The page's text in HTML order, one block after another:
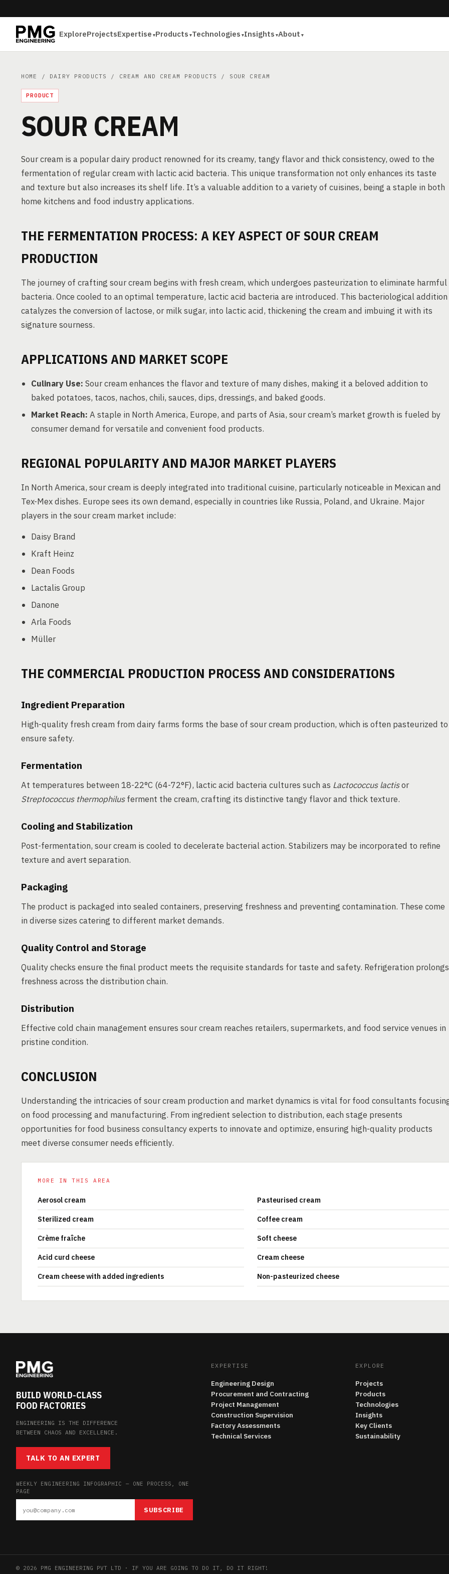
ExploreProjectsExpertise Products Technologies Insights About
HOME / DAIRY PRODUCTS / CREAM AND CREAM PRODUCTS / SOUR CREAM
PRODUCT
SOUR CREAM
Sour cream is a popular dairy product renowned for its creamy, tangy flavor and thick consistency, owed to the
fermentation of regular cream with lactic acid bacteria. This unique transformation not only enhances its taste
and texture but also increases its shelf life. It’s a valuable addition to a variety of cuisines, being a staple in both
home kitchens and food industry applications.
THE FERMENTATION PROCESS: A KEY ASPECT OF SOUR CREAM
PRODUCTION
The journey of crafting sour cream begins with fresh cream, which undergoes pasteurization to eliminate harmful
bacteria. Once cooled to an optimal temperature, lactic acid bacteria are introduced. This bacteriological addition
catalyzes the conversion of lactose, or milk sugar, into lactic acid, thickening the cream and imbuing it with its
signature sourness.
APPLICATIONS AND MARKET SCOPE
Culinary Use: Sour cream enhances the flavor and texture of many dishes, making it a beloved addition to
baked potatoes, tacos, nachos, chili, sauces, dips, dressings, and baked goods.
Market Reach: A staple in North America, Europe, and parts of Asia, sour cream’s market growth is fueled by
consumer demand for versatile and convenient food products.
REGIONAL POPULARITY AND MAJOR MARKET PLAYERS
In North America, sour cream is deeply integrated into traditional cuisine, particularly noticeable in Mexican and
Tex-Mex dishes. Europe sees its own demand, especially in countries like Russia, Poland, and Ukraine. Major
players in the sour cream market include:
Daisy Brand
Kraft Heinz
Dean Foods
Lactalis Group
Danone
Arla Foods
Müller
THE COMMERCIAL PRODUCTION PROCESS AND CONSIDERATIONS
Ingredient Preparation
High-quality fresh cream from dairy farms forms the base of sour cream production, which is often pasteurized to
ensure safety.
Fermentation
At temperatures between 18-22°C (64-72°F), lactic acid bacteria cultures such as Lactococcus lactisor
Streptococcus thermophilusferment the cream, crafting its distinctive tangy flavor and thick texture.
Cooling and Stabilization
Post-fermentation, sour cream is cooled to decelerate bacterial action. Stabilizers may be incorporated to refine
texture and avert separation.
Packaging
The product is packaged into sealed containers, preserving freshness and preventing contamination. These come
in diverse sizes catering to different market demands.
Quality Control and Storage
Quality checks ensure the final product meets the requisite standards for taste and safety. Refrigeration prolongs
freshness across the distribution chain.
Distribution
Effective cold chain management ensures sour cream reaches retailers, supermarkets, and food service venues in
pristine condition.
CONCLUSION
Understanding the intricacies of sour cream production and market dynamics is vital for food consultants
on food processing and manufacturing. From ingredient selection to distribution, each stage presents
opportunities for food business consultancy experts to innovate and optimize, ensuring high-quality products
meet diverse consumer needs efficiently.
MORE IN THIS AREA
Aerosol cream Pasteurised cream
Sterilized cream Coffee cream
Crème fraîche Soft cheese
Acid curd cheese Cream cheese
Cream cheese with added ingredients Non-pasteurized cheese
BUILD WORLD-CLASS
FOOD FACTORIES
ENGINEERING IS THE DIFFERENCE
BETWEEN CHAOS AND EXCELLENCE.
TALK TO AN EXPERT
WEEKLY ENGINEERING INFOGRAPHIC — ONE PROCESS, ONE
PAGE
SUBSCRIBE
EXPERTISE
Engineering Design
Procurement and Contracting
Project Management
Construction Supervision
Factory Assessments
Technical Services
EXPLORE
Projects
Products
Technologies
Insights
Key Clients
Sustainability
© 2026 PMG ENGINEERING PVT LTD · IF YOU ARE GOING TO DO IT, DO IT RIGHT!